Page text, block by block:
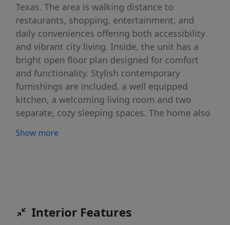
Texas. The area is walking distance to
restaurants, shopping, entertainment, and
daily conveniences offering both accessibility
and vibrant city living. Inside, the unit has a
bright open floor plan designed for comfort
and functionality. Stylish contemporary
furnishings are included, a well equipped
kitchen, a welcoming living room and two
separate, cozy sleeping spaces. The home also
reserved parking. Available for flexible lease
Enjoy the convenience of move in ready living
while experiencing the best of Austin right
Show more
Interior Features